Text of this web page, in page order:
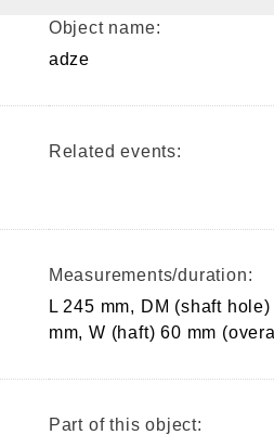
Object name:
adze
Related events:
Measurements/duration:
L 245 mm, DM (shaft hole)
mm, W (haft) 60 mm
Part of this object: